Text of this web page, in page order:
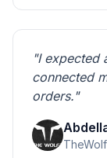
"I expected
connected
orders."